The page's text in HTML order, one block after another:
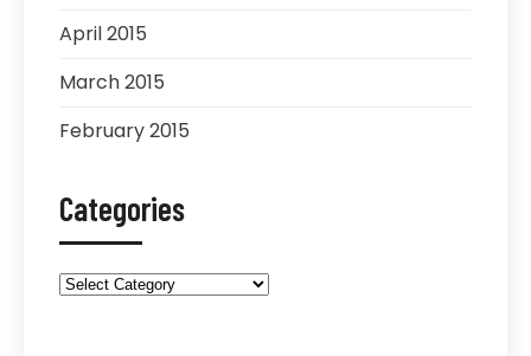
April 2015
March 2015
February 2015
Categories
Categories